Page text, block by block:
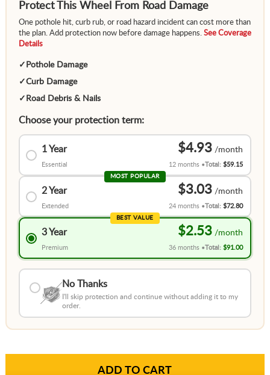
Protect This Wheel From Road Damage
One pothole hit, curb rub, or road hazard incident can cost more than
the plan. Add protection now before damage happens. See Coverage
Details
✓ Pothole Damage
✓Curb Damage
✓ Road Debris & Nails
Choose your protection term:
1 Year
Essential
$4.93
12 months Total:$59.15
MOST POPULAR
2 Year
Extended
$3.03
24 months Total:$72.80
BEST VALUE
3 Year
Premium
$2.53
36 months Total:$91.00
No Thanks
I'll skip protection and continue without adding it to my
order.